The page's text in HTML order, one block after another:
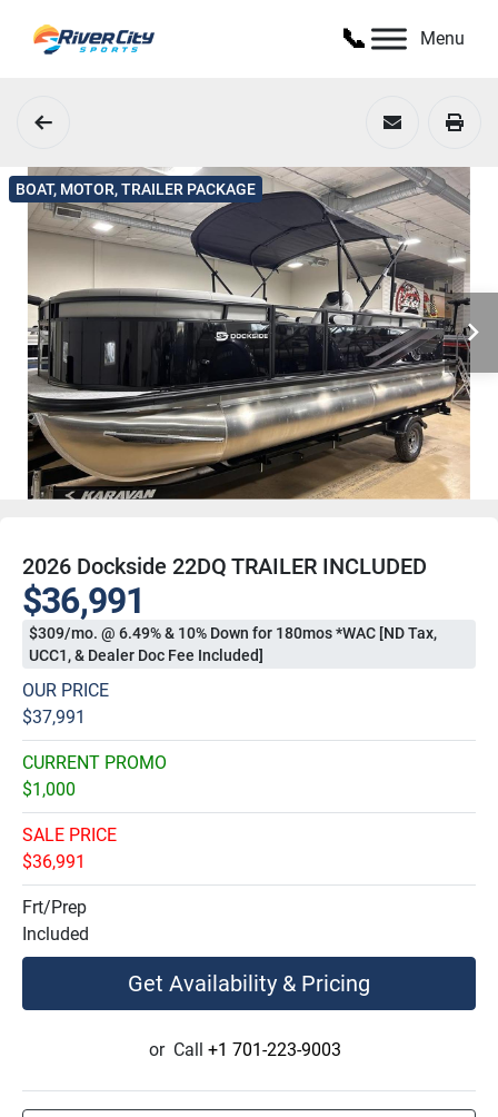
Menu
BOAT, MOTOR, TRAILER PACKAGE
2026 Dockside 22DQ TRAILER INCLUDED
$36,991
$309/mo. @ 6.49% & 10% Down for 180mos *WAC [ND Tax,
UCC1, & Dealer Doc Fee Included]
OUR PRICE
$37,991
CURRENT PROMO
$1,000
SALE PRICE
$36,991
Frt/Prep
Included
Get Availability & Pricing
or Call +1 701-223-9003